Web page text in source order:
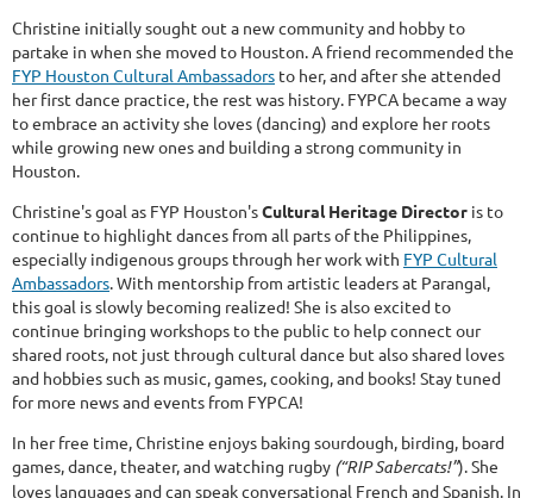
Christine initially sought out a new community and hobby to
partake in when she moved to Houston. A friend recommended the
FYP Houston Cultural Ambassadors to her, and after she attended
her first dance practice, the rest was history. FYPCA became a way
to embrace an activity she loves (dancing) and explore her roots
while growing new ones and building a strong community in
Houston.
Christine's goal as FYP Houston'sCultural Heritage Director is to
continue to highlight dances from all parts of the Philippines,
especially indigenous groups through her work with FYP Cultural
Ambassadors. With mentorship from artistic leaders at Parangal,
this goal is slowly becoming realized! She is also excited to
continue bringing workshops to the public to help connect our
shared roots, not just through cultural dance but also shared loves
and hobbies such as music, games, cooking, and books! Stay tuned
for more news and events from FYPCA!
In her free time, Christine enjoys baking sourdough, birding, board
games, dance, theater, and watching rugby (“RIP Sabercats!”). She
loves languages and can speak conversational French and Spanish. In